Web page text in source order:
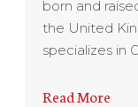
born and
the United
specializes in
Read More